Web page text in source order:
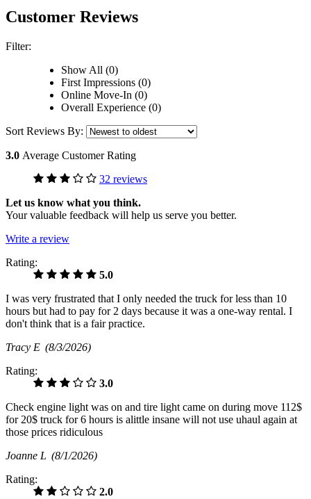
Customer Reviews
Filter:
Show All (0)
First Impressions (0)
Online Move-In (0)
Overall Experience (0)
Sort Reviews By:
3.0 Average Customer Rating
32 reviews
Let us know what you think.
Your valuable feedback will help us serve you better.
Write a review
Rating:
5.0
I was very frustrated that I only needed the truck for less than 10
hours but had to pay for 2 days because it was a one-way rental. I
don't think that is a fair practice.
Tracy E (8/3/2026)
Rating:
3.0
Check engine light was on and tire light came on during move 112$
for 20$ truck for 6 hours is alittle insane will not use uhaul again at
those prices ridiculous
Joanne L (8/1/2026)
Rating:
2.0